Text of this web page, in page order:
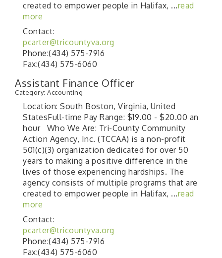
created to empower people in Halifax, ...read
more
Contact:
pcarter@tricountyva.org
Phone:(434) 575-7916
Fax:(434) 575-6060
Assistant Finance Officer
Category: Accounting
Location: South Boston, Virginia, United
StatesFull-time Pay Range: $19.00 - $20.00 an
hour Who We Are: Tri-County Community
Action Agency, Inc. (TCCAA) is a non-profit
501(c)(3) organization dedicated for over 50
years to making a positive difference in the
lives of those experiencing hardships. The
agency consists of multiple programs that are
created to empower people in Halifax, ...read
more
Contact:
pcarter@tricountyva.org
Phone:(434) 575-7916
Fax:(434) 575-6060